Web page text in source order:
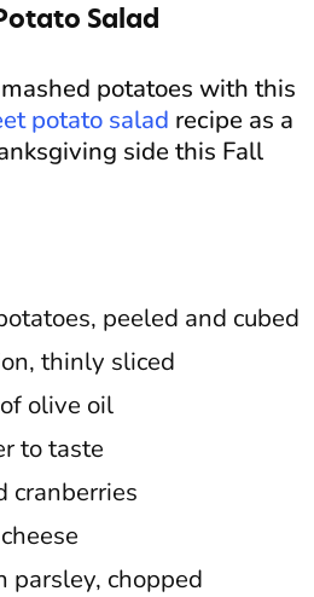
Salad
potatoes with this
potato salad recipe as a
side this Fall
peeled and cubed
thinly sliced
olive oil
to taste
cranberries
parsley, chopped